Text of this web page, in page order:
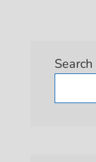
Search